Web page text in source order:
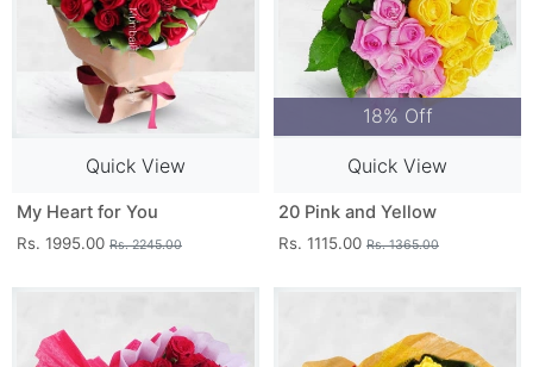
Quick View
My Heart for You
Rs. 1995.00 Rs. 2245.00
18% Off
Quick View
20 Pink and Yellow
Rs. 1115.00 Rs. 1365.00